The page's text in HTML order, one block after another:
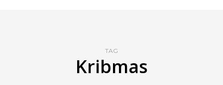
TAG
Kribmas